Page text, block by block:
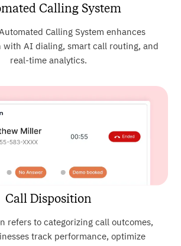
Calling System
Calling System enhances
with AI dialing, smart call routing, and
real-time analytics.
Call Disposition
refers to categorizing call outcomes,
track performance, optimize